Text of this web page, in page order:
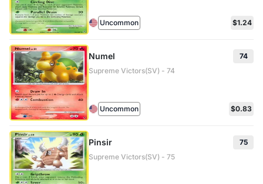
Uncommon $1.24
Numel
74
Supreme Victors(SV) - 74
Uncommon $0.83
Pinsir
75
Supreme Victors(SV) - 75